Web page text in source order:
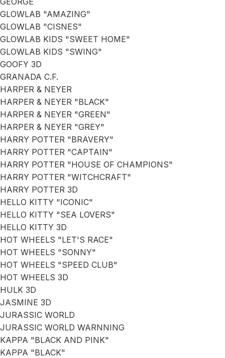
GLOWLAB "AMAZING"
GLOWLAB "CISNES"
GLOWLAB KIDS "SWEET HOME"
GLOWLAB KIDS "SWING"
GOOFY 3D
GRANADA C.F.
HARPER & NEYER
HARPER & NEYER "BLACK"
HARPER & NEYER "GREEN"
HARPER & NEYER "GREY"
HARRY POTTER "BRAVERY"
HARRY POTTER "CAPTAIN"
HARRY POTTER "HOUSE OF CHAMPIONS"
HARRY POTTER "WITCHCRAFT"
HARRY POTTER 3D
HELLO KITTY "ICONIC"
HELLO KITTY "SEA LOVERS"
HELLO KITTY 3D
HOT WHEELS "LET'S RACE"
HOT WHEELS "SONNY"
HOT WHEELS "SPEED CLUB"
HOT WHEELS 3D
HULK 3D
JASMINE 3D
JURASSIC WORLD
JURASSIC WORLD WARNNING
KAPPA "BLACK AND PINK"
KAPPA "BLACK"